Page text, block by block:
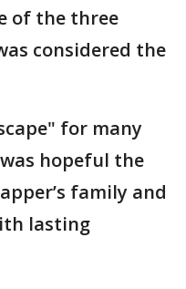
of the three
considered the
for many
hopeful the
family and
lasting